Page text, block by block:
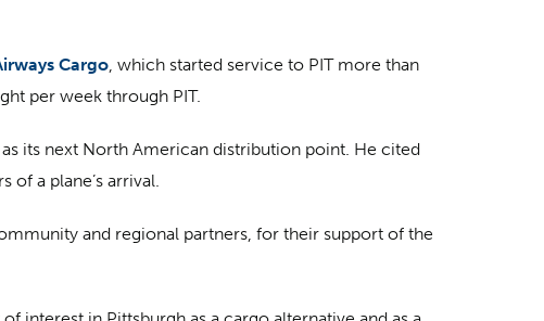
Cargo, which started service to PIT more than
per week through PIT.
its next North American distribution point. He cited
a plane’s arrival.
and regional partners, for their support of the